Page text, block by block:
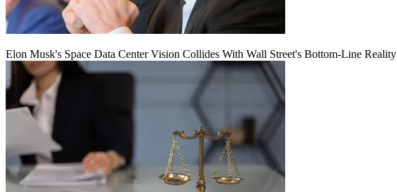
Elon Musk's Space Data Center Vision Collides With Wall Street's Bottom-Line Reality